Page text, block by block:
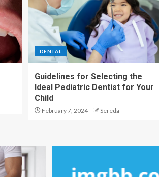
DENTAL
Guidelines for Selecting the
Ideal Pediatric Dentist for Your
Child
February 7, 2024 Sereda